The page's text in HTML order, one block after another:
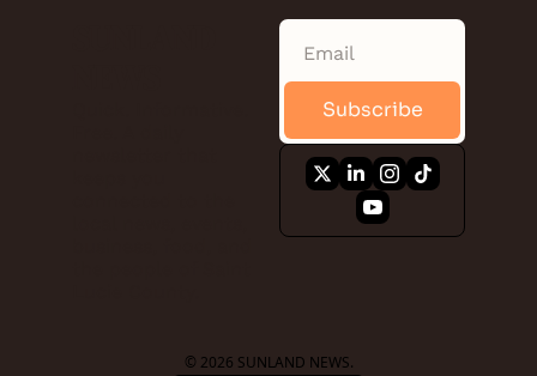
Subscribe
© 2026 SUNLAND NEWS.